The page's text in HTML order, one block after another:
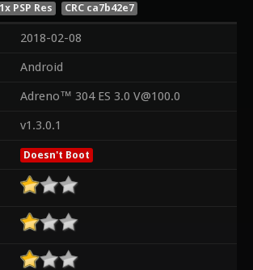
1x PSP Res CRC ca7b42e7
2018-02-08
Android
Adreno™ 304 ES 3.0 V@100.0
v1.3.0.1
Doesn't Boot